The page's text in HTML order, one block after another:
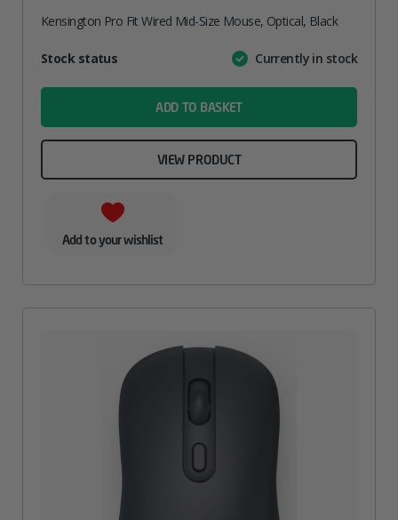
Kensington Pro Fit Wired Mid-Size Mouse, Optical, Black
AttributeValue
Stock status Currently in stock
ADD TO BASKET
VIEW PRODUCT
Add to your wishlist